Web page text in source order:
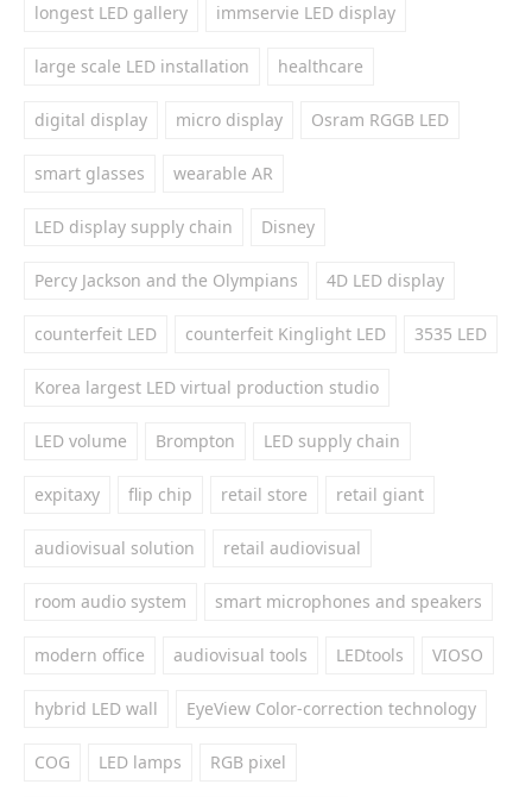
longest LED gallery immservie LED display
large scale LED installation healthcare
digital display micro display Osram RGGB LED
smart glasses wearable AR
LED display supply chain Disney
Percy Jackson and the Olympians 4D LED display
counterfeit LED counterfeit Kinglight LED 3535 LED
Korea largest LED virtual production studio
LED volume Brompton LED supply chain
expitaxy flip chip retail store retail giant
audiovisual solution retail audiovisual
room audio system smart microphones and speakers
modern office audiovisual tools LEDtools VIOSO
hybrid LED wall EyeView Color-correction technology
COG LED lamps RGB pixel